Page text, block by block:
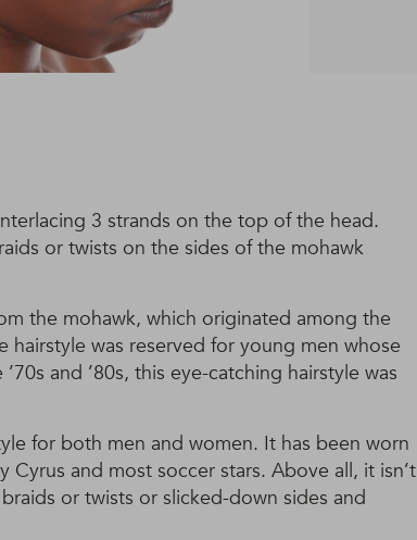
3 strands on the top of the head.
or twists on the sides of the mohawk
the mohawk, which originated among the
was reserved for young men whose
and ’80s, this eye-catching hairstyle was
for both men and women. It has been worn
Cyrus and most soccer stars. Above all, it isn’t
or twists or slicked-down sides and